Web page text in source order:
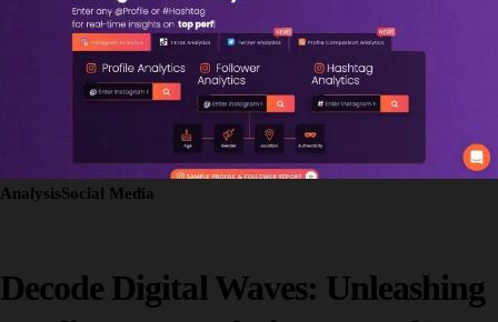
AnalysisSocial Media
Decode Digital Waves: Unleashing